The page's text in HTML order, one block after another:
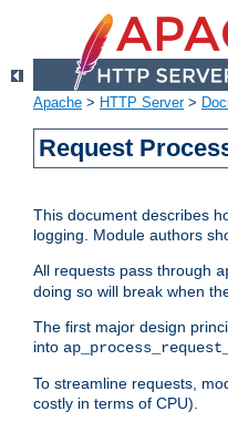
Apache > HTTP Server>
Request
This document describes
logging. Module authors
All requests pass through
doing so will break when
The first major design
into
To streamline requests,
costly in terms of CPU).